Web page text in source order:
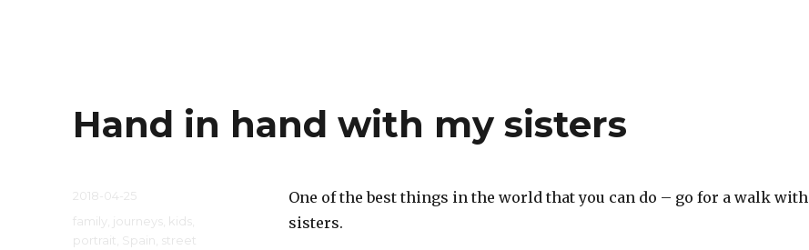
Hand in hand with my sisters
One of the best things in the world that you can do – go for a walk with
sisters.
Posted
2018-04-25
Categories
family journeys kids
portrait
Spain
street